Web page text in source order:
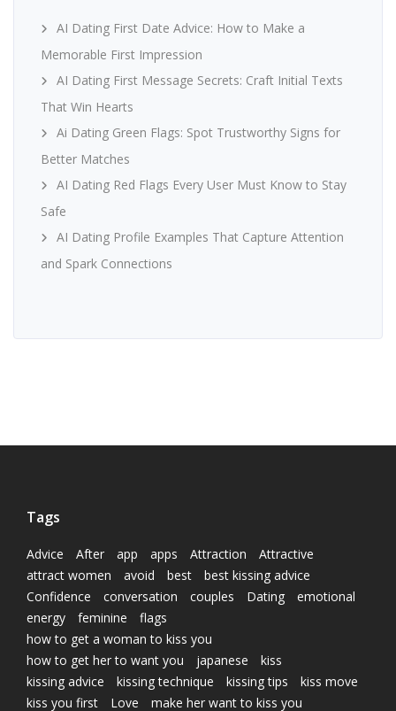
AI Dating First Date Advice: How to Make a
Memorable First Impression
AI Dating First Message Secrets: Craft Initial Texts
That Win Hearts
Ai Dating Green Flags: Spot Trustworthy Signs for
Better Matches
AI Dating Red Flags Every User Must Know to Stay
Safe
AI Dating Profile Examples That Capture Attention
and Spark Connections
Tags
Advice After app apps Attraction
Attractive
attract women
avoid best
best kissing advice
Confidence
conversation couples Dating
emotional
energy
feminine
flags
how to get a woman to kiss you
how to get her to want you
japanese
kiss
kissing advice
kissing technique kissing tips
kiss move
kiss you first
Love
make her want to kiss you